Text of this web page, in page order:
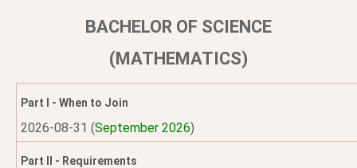
Create accountBACHELOR OF SCIENCE
(MATHEMATICS)
Part I - When to Join
2026-08-31 (September 2026)
Part II - Requirements